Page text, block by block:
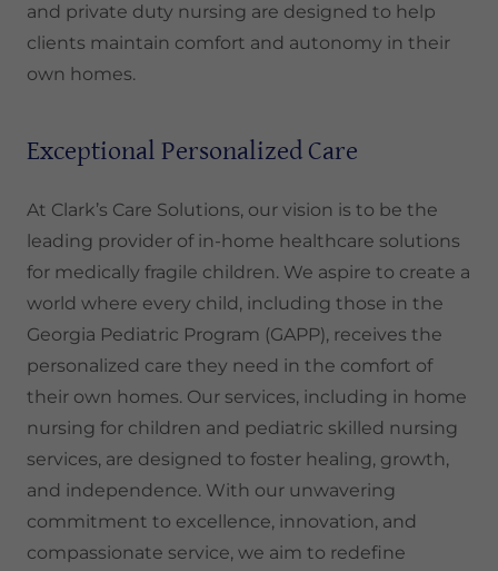
and private duty nursing are designed to help
clients maintain comfort and autonomy in their
own homes.
Exceptional Personalized Care
At Clark’s Care Solutions, our vision is to be the
leading provider of in-home healthcare solutions
for medically fragile children. We aspire to create a
world where every child, including those in the
Georgia Pediatric Program (GAPP), receives the
personalized care they need in the comfort of
their own homes. Our services, including in home
nursing for children and pediatric skilled nursing
services, are designed to foster healing, growth,
and independence. With our unwavering
commitment to excellence, innovation, and
compassionate service, we aim to redefine